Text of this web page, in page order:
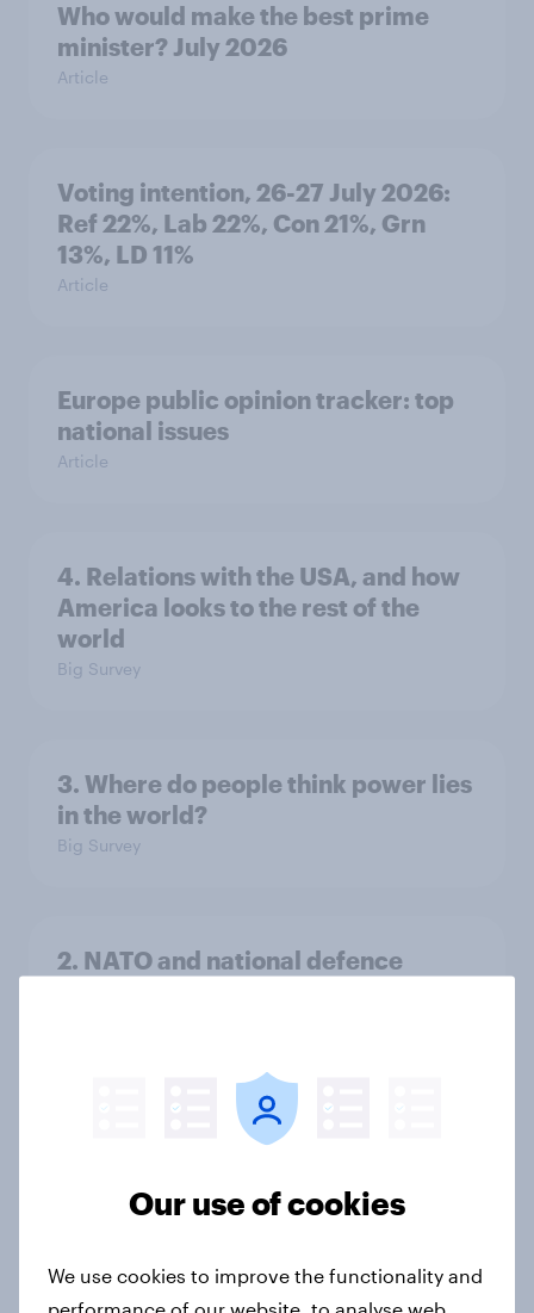
Who would make the best prime
minister? July 2026
Article
Voting intention, 26-27 July 2026:
Ref 22%, Lab 22%, Con 21%, Grn
13%, LD 11%
Article
Europe public opinion tracker: top
national issues
Article
4. Relations with the USA, and how
America looks to the rest of the
world
Big Survey
3. Where do people think power lies
in the world?
Big Survey
2. NATO and national defence
1. Global instability: what issues and
countries do people see as the
Big SurveyOur use of cookies
We use cookies to improve the functionality and
performance of our website, to analyse web